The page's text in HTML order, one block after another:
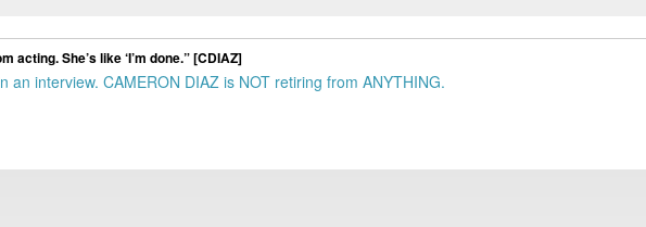
She’s like ‘I’m done.” [CDIAZ]
an interview. CAMERON DIAZ is NOT retiring from ANYTHING.